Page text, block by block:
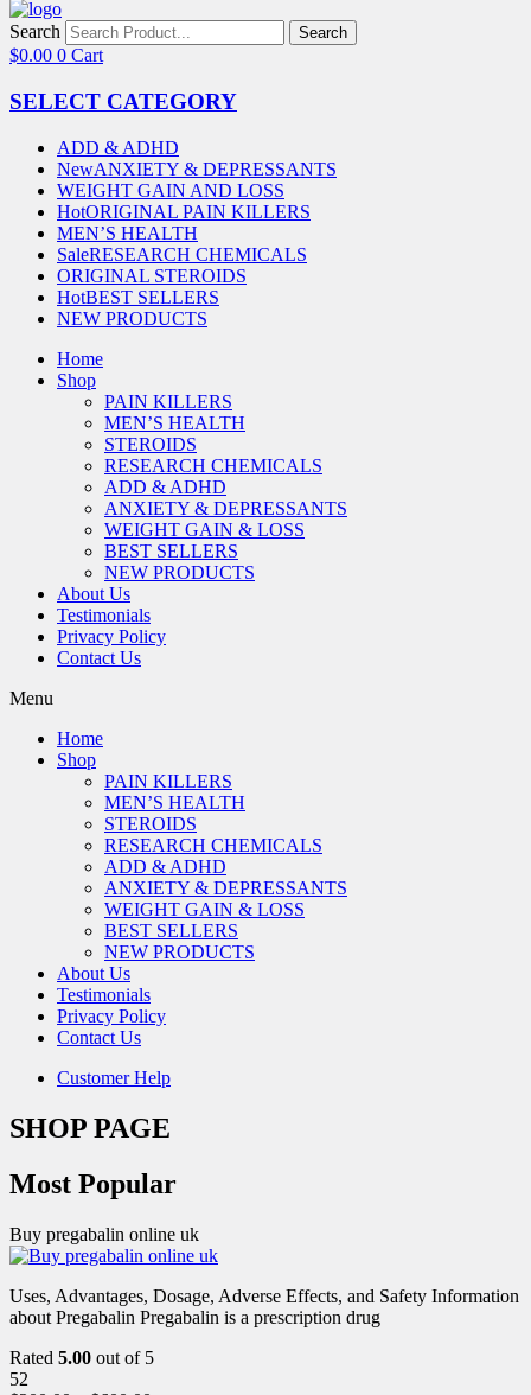
Search Search
$0.00 0 Cart
SELECT CATEGORY
ADD & ADHD
NewANXIETY & DEPRESSANTS
WEIGHT GAIN AND LOSS
HotORIGINAL PAIN KILLERS
MEN’S HEALTH
SaleRESEARCH CHEMICALS
ORIGINAL STEROIDS
HotBEST SELLERS
NEW PRODUCTS
Home
Shop
PAIN KILLERS
MEN’S HEALTH
STEROIDS
RESEARCH CHEMICALS
ADD & ADHD
ANXIETY & DEPRESSANTS
WEIGHT GAIN & LOSS
BEST SELLERS
NEW PRODUCTS
About Us
Testimonials
Privacy Policy
Contact Us
Menu
Home
Shop
PAIN KILLERS
MEN’S HEALTH
STEROIDS
RESEARCH CHEMICALS
ADD & ADHD
ANXIETY & DEPRESSANTS
WEIGHT GAIN & LOSS
BEST SELLERS
NEW PRODUCTS
About Us
Testimonials
Privacy Policy
Contact Us
Customer Help
SHOP PAGE
Most Popular
Buy pregabalin online uk
Uses, Advantages, Dosage, Adverse Effects, and Safety Information
about Pregabalin Pregabalin is a prescription drug
Rated 5.00 out of 5
52